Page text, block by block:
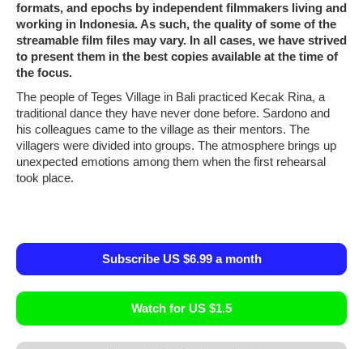
formats, and epochs by independent filmmakers living and
working in Indonesia. As such, the quality of some of the
streamable film files may vary. In all cases, we have strived
to present them in the best copies available at the time of
the focus.
The people of Teges Village in Bali practiced Kecak Rina, a
traditional dance they have never done before. Sardono and
his colleagues came to the village as their mentors. The
villagers were divided into groups. The atmosphere brings up
unexpected emotions among them when the first rehearsal
took place.
Subscribe US $6.99 a month
Watch for US $1.5